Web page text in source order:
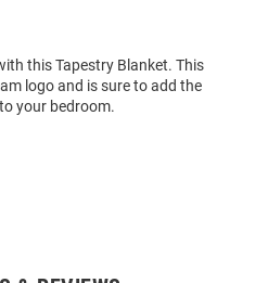
this Tapestry Blanket. This
logo and is sure to add the
your bedroom.